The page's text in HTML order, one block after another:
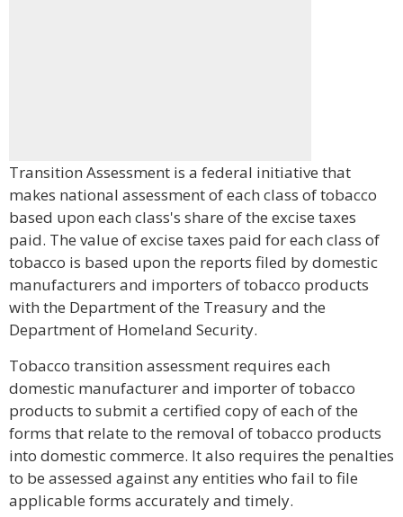
Transition Assessment is a federal initiative that
makes national assessment of each class of tobacco
based upon each class's share of the excise taxes
paid. The value of excise taxes paid for each class of
tobacco is based upon the reports filed by domestic
manufacturers and importers of tobacco products
with the Department of the Treasury and the
Department of Homeland Security.
Tobacco transition assessment requires each
domestic manufacturer and importer of tobacco
products to submit a certified copy of each of the
forms that relate to the removal of tobacco products
into domestic commerce. It also requires the penalties
to be assessed against any entities who fail to file
applicable forms accurately and timely.